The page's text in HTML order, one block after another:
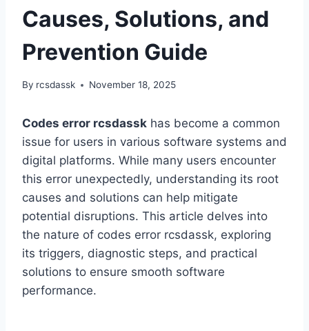
Causes, Solutions, and
Prevention Guide
By rcsdassk November 18, 2025
Codes error rcsdassk has become a common
issue for users in various software systems and
digital platforms. While many users encounter
this error unexpectedly, understanding its root
causes and solutions can help mitigate
potential disruptions. This article delves into
the nature of codes error rcsdassk, exploring
its triggers, diagnostic steps, and practical
solutions to ensure smooth software
performance.